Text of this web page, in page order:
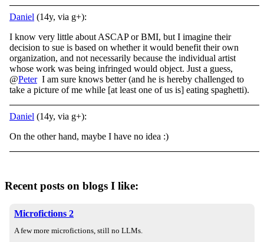
Daniel (14y, via g+):
I know very little about ASCAP or BMI, but I imagine their
decision to sue is based on whether it would benefit their own
organization, and not necessarily because the individual artist
whose work was being infringed would object. Just a guess,
@PeterI am sure knows better (and he is hereby challenged to
take a picture of me while [at least one of us is] eating spaghetti).
Daniel (14y, via g+):
On the other hand, maybe I have no idea :)
Recent posts on blogs I like:
Microfictions 2
A few more microfictions, still no LLMs.